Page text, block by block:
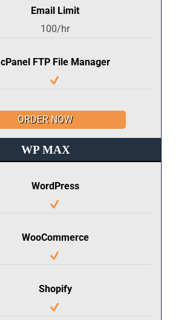
Email Limit
100/hr
cPanel FTP File Manager
ORDER NOW
WP MAX
WordPress
WooCommerce
Shopify